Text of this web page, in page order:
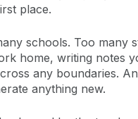
place.
schools. Too many
home, writing notes
any boundaries.
anything new.